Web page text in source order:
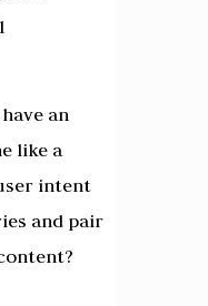
an
like a
intent
and pair